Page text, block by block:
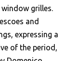
grilles.
and
expressing a
of the period,